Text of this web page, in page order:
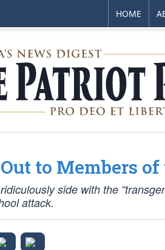
HOME
Out to Members
side with the
attack.